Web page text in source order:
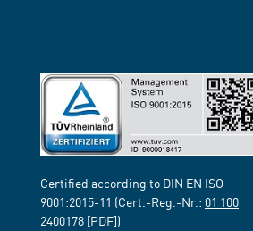
Certified according to DIN EN ISO
9001:2015-11 (Cert.-Reg.-Nr.: 01 100
2400178 [PDF])